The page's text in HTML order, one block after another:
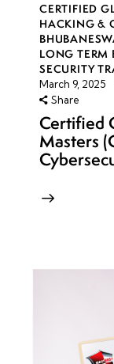
CERTIFIED
HACKING &
LONG TERM
SECURITY
March 9, 2025
Share
Certified
Masters